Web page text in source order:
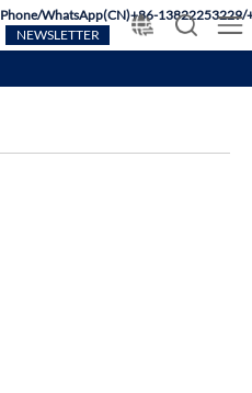
Phone/WhatsApp(CN)+86-
NEWSLETTER